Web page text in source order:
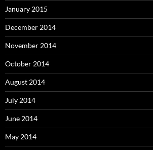
January 2015
December 2014
November 2014
October 2014
August 2014
July 2014
June 2014
May 2014